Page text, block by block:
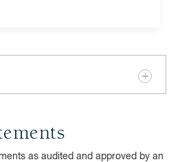
as audited and approved by an